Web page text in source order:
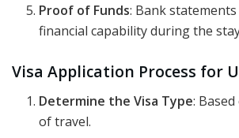
Proof of Funds: Bank
financial capability during the
Visa Application Process for
Determine the Visa Type:
of travel.